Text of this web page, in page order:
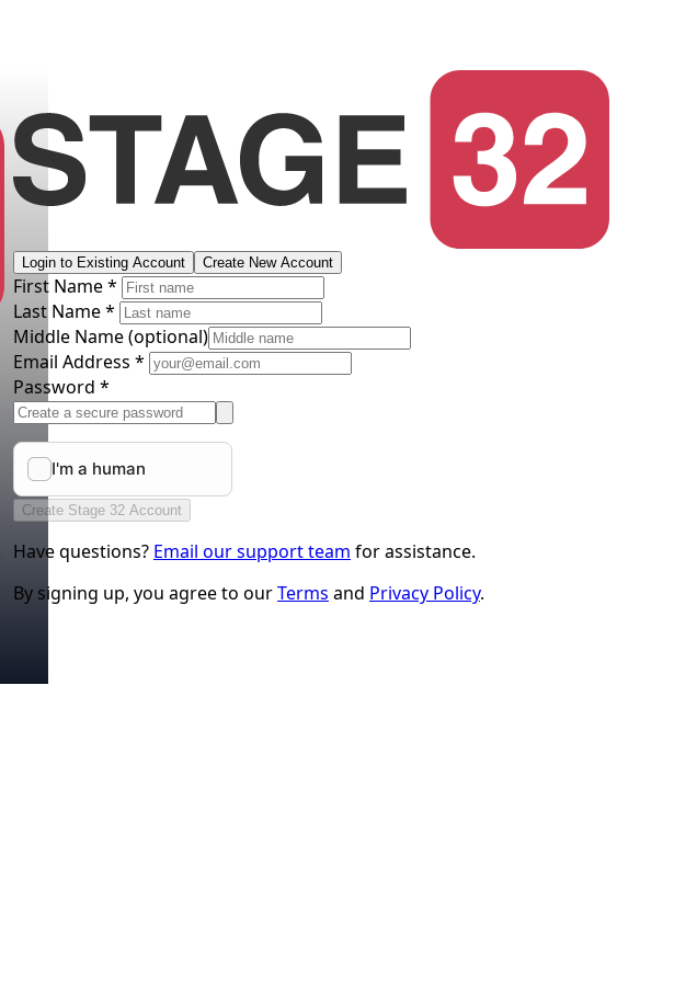
Login to Existing Account Create New Account
First Name *
Last Name *
Middle Name(optional)
Email Address *
Password *
Create Stage 32 Account
Have questions? Email our support team for assistance.
By signing up, you agree to ourTerms and Privacy Policy.